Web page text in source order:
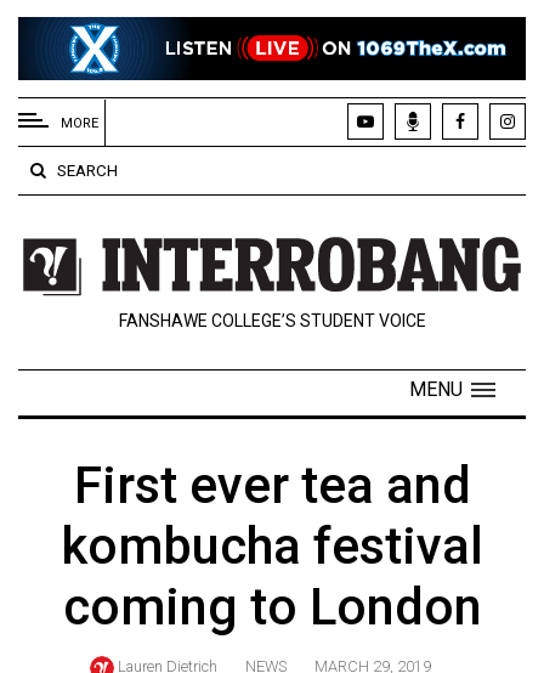
EXTENDED
MENU
About
Us
Policies
Contact
Navigator
ARCHIVES
Online
MORE
SEARCH
FANSHAWE COLLEGE’S STUDENT VOICE
MENU
First ever tea and
kombucha festival
coming to London
Lauren Dietrich NEWS MARCH 29, 2019